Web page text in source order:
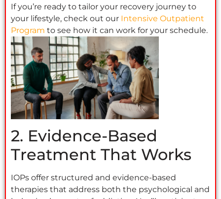
If you’re ready to tailor your recovery journey to
your lifestyle, check out our Intensive Outpatient
Program to see how it can work for your schedule.
2. Evidence-Based
Treatment That Works
IOPs offer structured and evidence-based
therapies that address both the psychological and